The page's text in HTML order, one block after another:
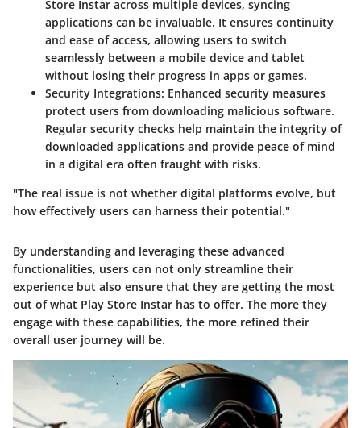
Store Instar across multiple devices, syncing
applications can be invaluable. It ensures continuity
and ease of access, allowing users to switch
seamlessly between a mobile device and tablet
without losing their progress in apps or games.
Security Integrations: Enhanced security measures
protect users from downloading malicious software.
Regular security checks help maintain the integrity of
downloaded applications and provide peace of mind
in a digital era often fraught with risks.
"The real issue is not whether digital platforms evolve, but
how effectively users can harness their potential."
By understanding and leveraging these advanced
functionalities, users can not only streamline their
experience but also ensure that they are getting the most
out of what Play Store Instar has to offer. The more they
engage with these capabilities, the more refined their
overall user journey will be.